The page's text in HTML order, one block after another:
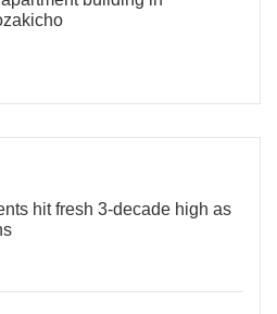
hit fresh 3-decade high as